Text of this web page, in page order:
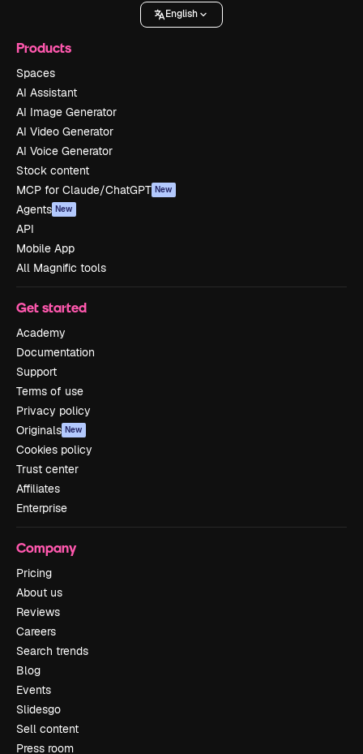
English
Products
Spaces
AI Assistant
AI Image Generator
AI Video Generator
AI Voice Generator
Stock content
MCP for Claude/ChatGPT New
Agents New
API
Mobile App
All Magnific tools
Get started
Academy
Documentation
Support
Terms of use
Privacy policy
Originals New
Cookies policy
Trust center
Affiliates
Enterprise
Company
Pricing
About us
Reviews
Careers
Search trends
Blog
Events
Slidesgo
Sell content
Press room